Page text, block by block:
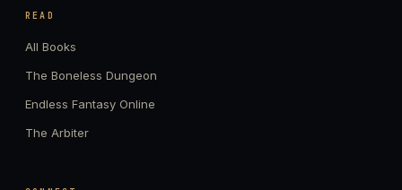
READ
All Books
The Boneless Dungeon
Endless Fantasy Online
The Arbiter